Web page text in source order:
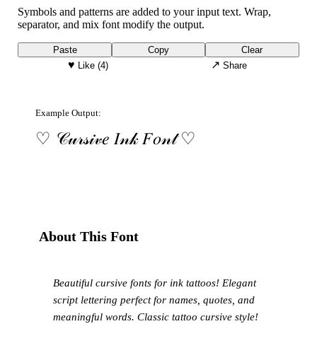
Symbols and patterns are added to your input text. Wrap,
separator, and mix font modify the output.
Paste Copy Clear
♥ Like(4) ↗ Share
Example Output:
♡ 𝒞𝓊𝓇𝓈𝒾𝓋𝑒 𝐼𝓃𝓀 𝐹𝑜𝓃𝓉 ♡
About This Font
Beautiful cursive fonts for ink tattoos! Elegant
script lettering perfect for names, quotes, and
meaningful words. Classic tattoo cursive style!